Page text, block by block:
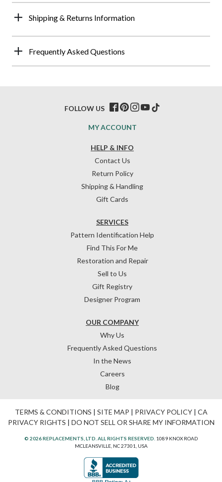
Shipping & Returns Information
Frequently Asked Questions
HELP & INFO
Contact Us
Return Policy
Shipping & Handling
Gift Cards
OUR COMPANY
Why Us
Frequently Asked Questions
In the News
Careers
Blog
SERVICES
Pattern Identification Help
Find This For Me
Restoration and Repair
Sell to Us
Gift Registry
Designer Program
MY ACCOUNT
FOLLOW US
TERMS & CONDITIONS | SITE MAP | PRIVACY POLICY| CA
PRIVACY RIGHTS | DO NOT SELL OR SHARE MY INFORMATION
© 2026 REPLACEMENTS, LTD. ALL RIGHTS RESERVED. 1089 KNOX ROAD
MCLEANSVILLE, NC 27301, USA